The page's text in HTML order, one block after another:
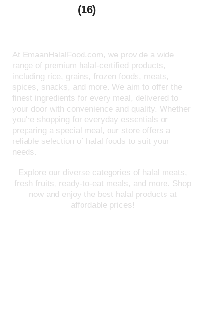
(16)
At EmaanHalalFood.com, we provide a wide
range of premium halal-certified products,
including rice, grains, frozen foods, meats,
spices, snacks, and more. We aim to offer the
finest ingredients for every meal, delivered to
your door with convenience and quality. Whether
you're shopping for everyday essentials or
preparing a special meal, our store offers a
reliable selection of halal foods to suit your
needs.
Explore our diverse categories of halal meats,
fresh fruits, ready-to-eat meals, and more. Shop
now and enjoy the best halal products at
affordable prices!